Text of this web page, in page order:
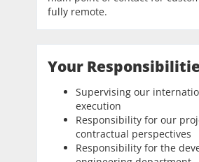
fully remote.
Your
Supervising our
execution
Responsibility for our
contractual perspectives
Responsibility for the